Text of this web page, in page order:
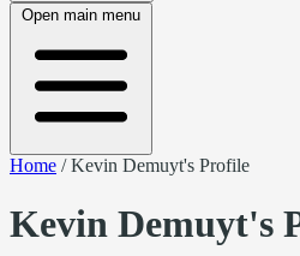
Open main menu
Home /Kevin Demuyt's Profile
Kevin Demuyt's